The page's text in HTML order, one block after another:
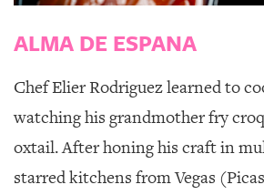
PLATFORMS
CONTACT
US
ALMA DE ESPANA
Chef Elier Rodriguez learned to
watching his grandmother fry
oxtail. After honing his craft in
starred kitchens from Vegas